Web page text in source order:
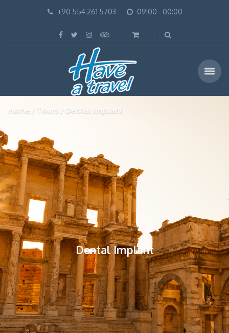
+90 554 261 5703 09:00 - 00:00
Home Tours Dental Implant
Dental Implant